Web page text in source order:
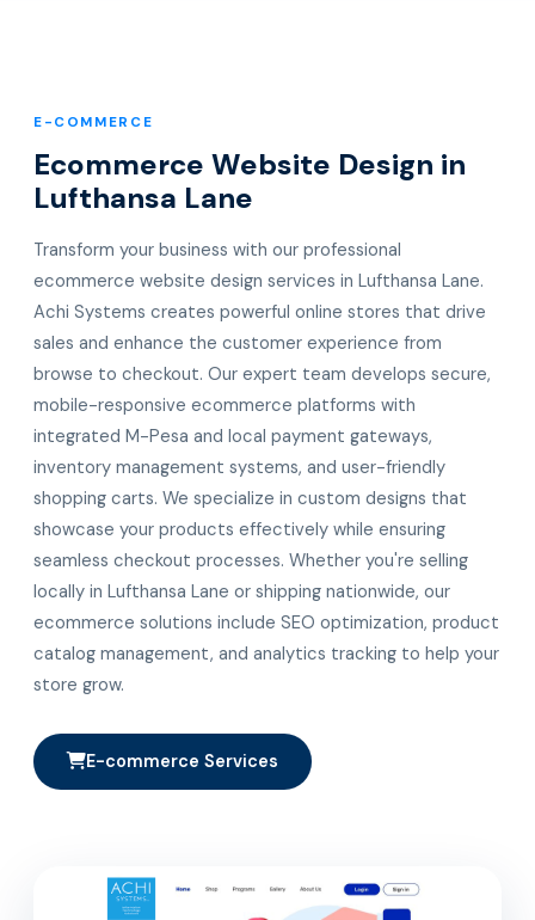
E-COMMERCE
Ecommerce Website Design in
Lufthansa Lane
Transform your business with our professional
ecommerce website design services in Lufthansa Lane.
Achi Systems creates powerful online stores that drive
sales and enhance the customer experience from
browse to checkout. Our expert team develops secure,
mobile-responsive ecommerce platforms with
integrated M-Pesa and local payment gateways,
inventory management systems, and user-friendly
shopping carts. We specialize in custom designs that
showcase your products effectively while ensuring
seamless checkout processes. Whether you're selling
locally in Lufthansa Lane or shipping nationwide, our
ecommerce solutions include SEO optimization, product
catalog management, and analytics tracking to help your
store grow.
E-commerce Services